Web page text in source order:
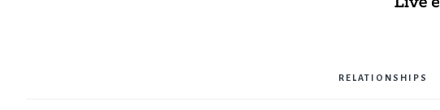
RELATIONSHIPS